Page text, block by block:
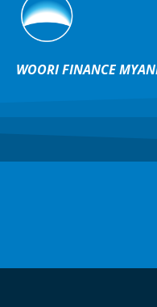
WOORI FINANCE